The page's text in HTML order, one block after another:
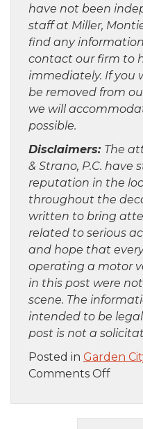
have not been
staff at Miller,
find any
contact our firm to
immediately. If you
be removed from
we will
possible.
Disclaimers: The
& Strano, P.C. have
reputation in the
throughout the
written to bring
related to serious
and hope that
operating a motor
in this post were
scene. The
intended to be
post is not a
Posted in Garden
Comments Offon